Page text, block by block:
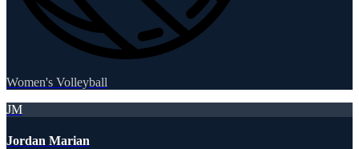
Women's Volleyball
JM
Jordan Marian